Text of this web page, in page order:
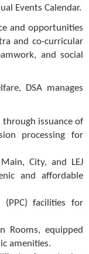
Events Calendar.
and opportunities
and co-curricular
and social
DSA manages
issuance of
processing for
City, and LEJ
and affordable
(PPC) facilities for
Rooms, equipped
amenities.